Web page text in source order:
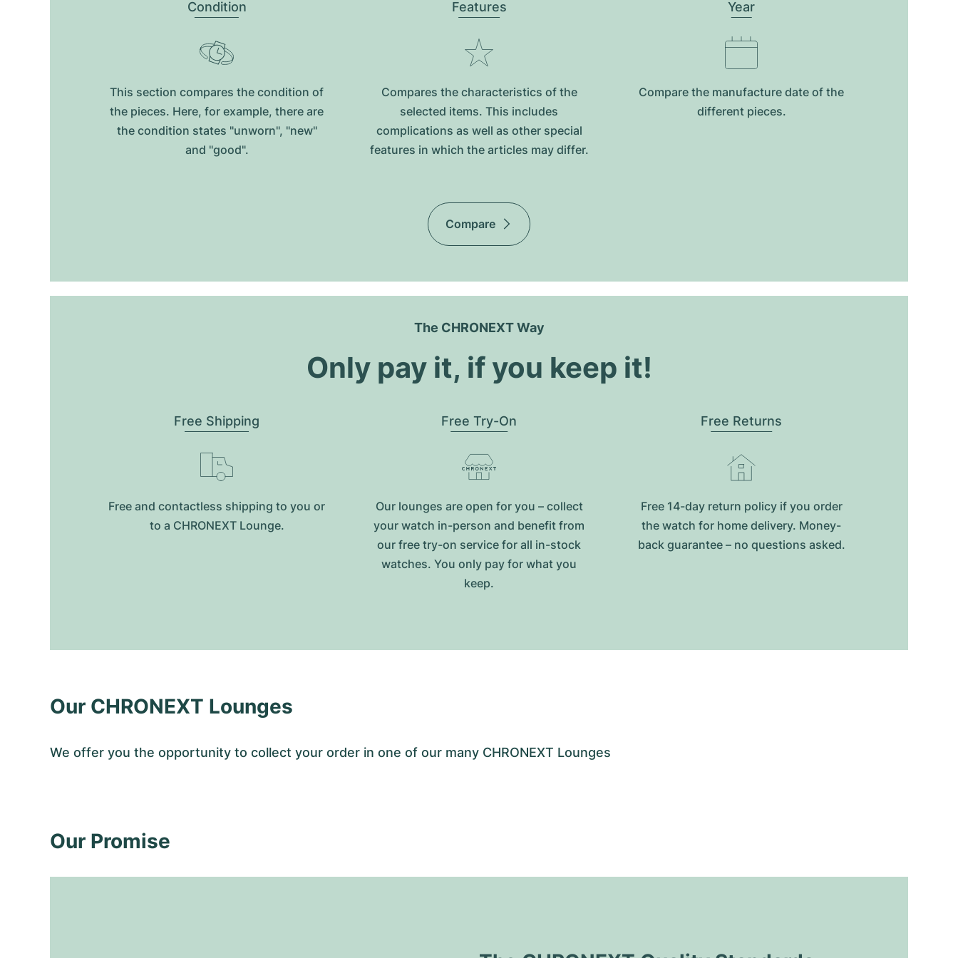
Condition
This section compares the condition of
the pieces. Here, for example, there are
the condition states "unworn", "new"
and "good".
Features
Compares the characteristics of the
selected items. This includes
complications as well as other special
features in which the articles may differ.
Year
Compare the manufacture date of the
different pieces.
Compare
The CHRONEXT Way
Only pay it, if you keep it!
Free Shipping
Free and contactless shipping to you or
to a CHRONEXT Lounge.
Free Try-On
Our lounges are open for you – collect
your watch in-person and benefit from
our free try-on service for all in-stock
watches. You only pay for what you
keep.
Free Returns
Free 14-day return policy if you order
the watch for home delivery. Money-
back guarantee – no questions asked.
Our CHRONEXT Lounges
We offer you the opportunity to collect your order in one of our many CHRONEXT Lounges
Our Promise